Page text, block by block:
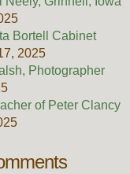
Bortell Cabinet
2025
Photographer
of Peter Clancy